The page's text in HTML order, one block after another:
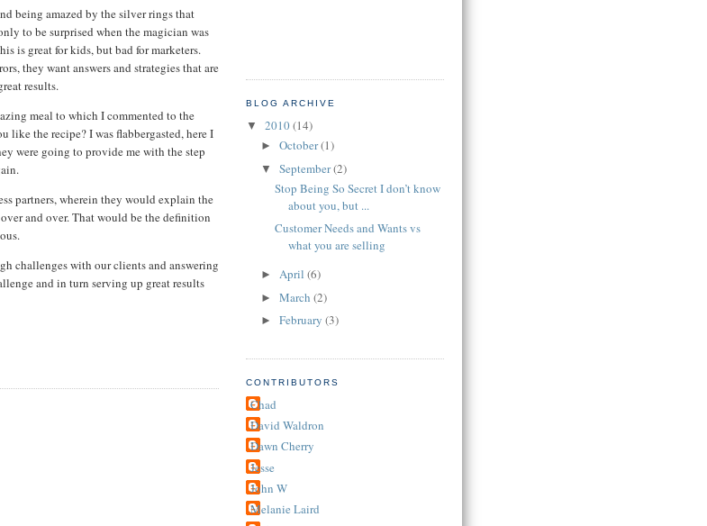
being amazed by the silver rings that
to be surprised when the magician was
is great for kids, but bad for marketers.
they want answers and strategies that are
results.
meal to which I commented to the
like the recipe? I was flabbergasted, here I
were going to provide me with the step
partners, wherein they would explain the
and over. That would be the definition
challenges with our clients and answering
and in turn serving up great results
BLOG ARCHIVE
▼ 2010(14)
► October(1)
▼ September(2)
Stop Being So Secret I don’t know
about you, but ...
Customer Needs and Wants vs
what you are selling
► April (6)
► March (2)
► February (3)
CONTRIBUTORS
Chad
David Waldron
Dawn Cherry
Jesse
John W
Melanie Laird